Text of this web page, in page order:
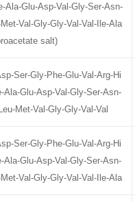
Ala-Glu-Asp-Val-Gly-Ser-Asn-
Val-Gly-Gly-Val-Val-Ile-Ala
salt)
Ser-Gly-Phe-Glu-Val-Arg-Hi
Ala-Glu-Asp-Val-Gly-Ser-Asn-
Met-Val-Gly-Gly-Val-Val
Ser-Gly-Phe-Glu-Val-Arg-Hi
Ala-Glu-Asp-Val-Gly-Ser-Asn-
Val-Gly-Gly-Val-Val-Ile-Ala